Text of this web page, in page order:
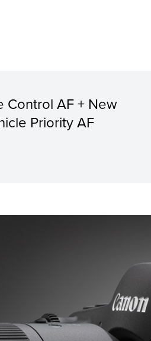
Control AF + New
Priority AF